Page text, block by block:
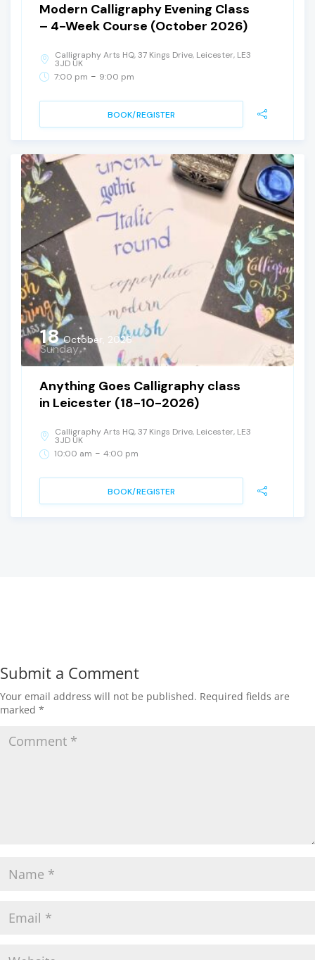
Modern Calligraphy Evening Class
– 4-Week Course (October 2026)
Calligraphy Arts HQ, 37 Kings Drive, Leicester, LE3
3JD UK
7:00 pm - 9:00 pm
BOOK/REGISTER
18 October, 2026
Sunday
Anything Goes Calligraphy class
in Leicester (18-10-2026)
Calligraphy Arts HQ, 37 Kings Drive, Leicester, LE3
3JD UK
10:00 am - 4:00 pm
BOOK/REGISTER
Submit a Comment
Your email address will not be published. Required fields are
marked *